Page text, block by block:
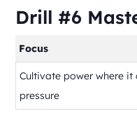
Drill #6
Focus
Cultivate power where
pressure